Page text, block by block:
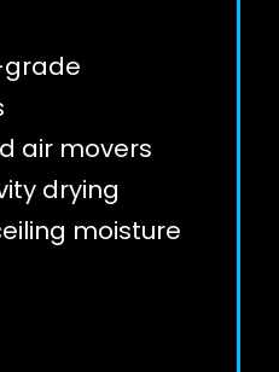
air movers
drying
moisture